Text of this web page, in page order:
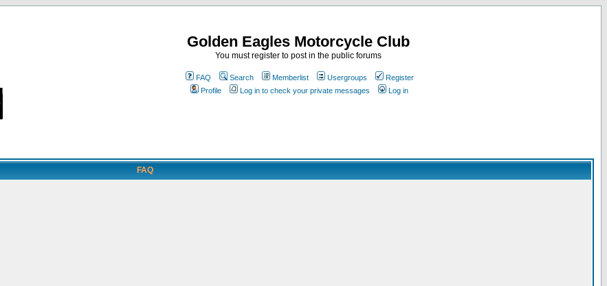
Golden Eagles Motorcycle Club
You must register to post in the public forums
FAQ Search Memberlist Usergroups
Register
Profile
Log in to check your private messages Log in
FAQ